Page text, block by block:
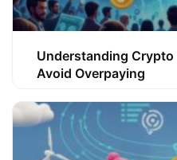
Understanding Crypto
Avoid Overpaying